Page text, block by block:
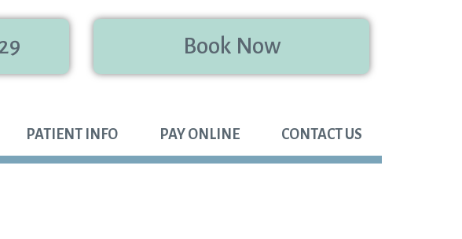
Book Now
PATIENT INFO PAY ONLINE CONTACT US